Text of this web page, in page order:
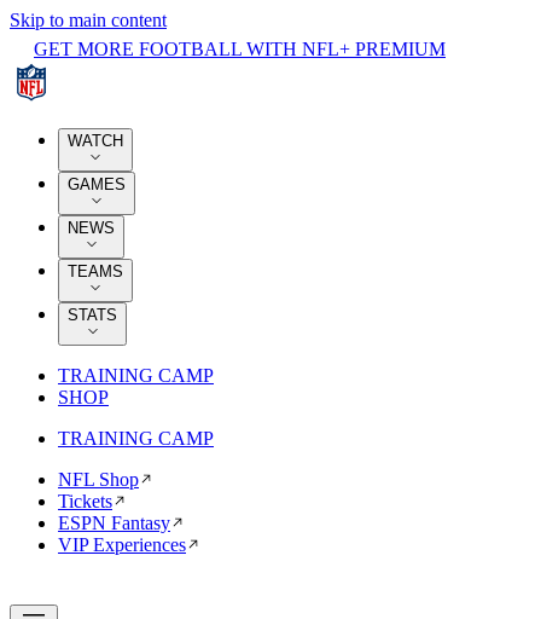
Skip to main content
GET MORE FOOTBALL WITH NFL+ PREMIUM
WATCH
GAMES
NEWS
TEAMS
STATS
TRAINING CAMP
SHOP
TRAINING CAMP
NFL Shop
Tickets
ESPN Fantasy
VIP Experiences